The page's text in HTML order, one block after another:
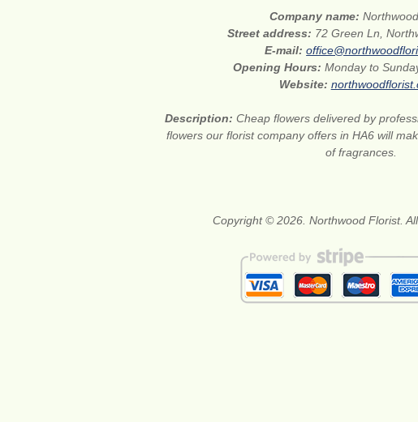
Company name:
Street address: 72 Green Ln,
E-mail:
Opening Hours:Monday to
Website:
Description: Cheap flowers delivered by
flowers our florist company offers in HA6 will
of fragrances.
Copyright © 2026. Northwood Florist.